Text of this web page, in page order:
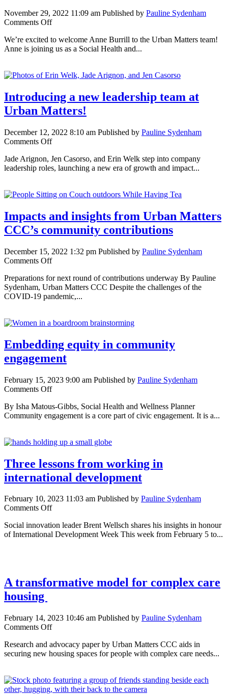
November 29, 2022 11:09 am Published by Pauline Sydenham
Comments Offon
Burrill:
Dedicated
communities
We’re excited to welcome Anne Burrill to the Urban Matters team!
Anne is joining us as a Social Health and...
Introducing a new leadership team at
Urban Matters!
December 12, 2022 8:10 am Published by Pauline Sydenham
Comments Offon
a
new
at
Matters!
Jade Arignon, Jen Casorso, and Erin Welk step into company
leadership roles, launching a new era of growth and impact...
Impacts and insights from Urban Matters
CCC’s community contributions
December 15, 2022 1:32 pm Published by Pauline Sydenham
Comments Offon
and
insights
from
CCC’s
contributions
Preparations for next round of contributions underway By Pauline
Sydenham, Urban Matters CCC Despite the challenges of the
COVID-19 pandemic,...
Embedding equity in community
engagement
February 15, 2023 9:00 am Published by Pauline Sydenham
Comments Offon
equity
in
By Isha Matous-Gibbs, Social Health and Wellness Planner
Community engagement is a core part of civic engagement. It is a...
Three lessons from working in
international development
February 10, 2023 11:03 am Published by Pauline Sydenham
Comments Offon
lessons
from
Social innovation leader Brent Wellsch shares his insights in honour
of International Development Week This week from February 5 to...
A transformative model for complex care
housing
February 14, 2023 10:46 am Published by Pauline Sydenham
Comments Offon
transformative
model
care
housing
Research and advocacy paper by Urban Matters CCC aids in
securing new housing spaces for people with complex care needs...